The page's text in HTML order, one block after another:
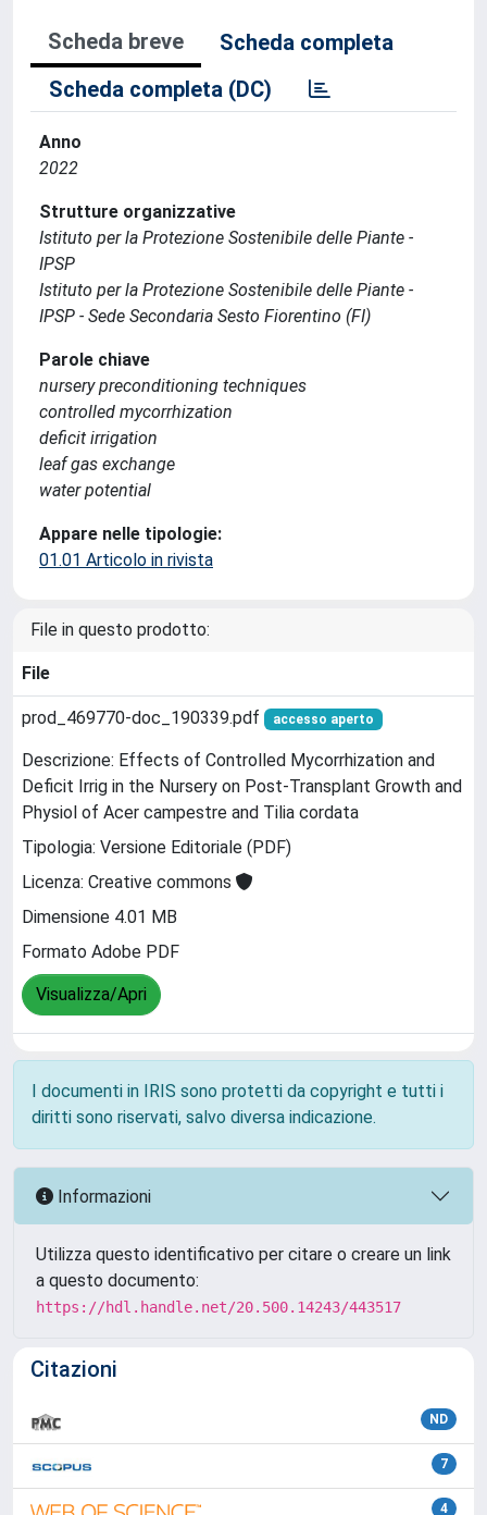
Scheda breve
Scheda completa
Scheda completa (DC)
Anno
2022
Strutture organizzative
Istituto per la Protezione Sostenibile delle Piante -
IPSP
Istituto per la Protezione Sostenibile delle Piante -
IPSP - Sede Secondaria Sesto Fiorentino (FI)
Parole chiave
nursery preconditioning techniques
controlled mycorrhization
deficit irrigation
leaf gas exchange
water potential
Appare nelle tipologie:
01.01 Articolo in rivista
File in questo prodotto:
File
prod_469770-doc_190339.pdf accesso aperto
Descrizione: Effects of Controlled Mycorrhization and
Deficit Irrig in the Nursery on Post-Transplant Growth and
Physiol of Acer campestre and Tilia cordata
Tipologia: Versione Editoriale (PDF)
Licenza: Creative commons
Dimensione 4.01 MB
Formato Adobe PDF
Visualizza/Apri
I documenti in IRIS sono protetti da copyright e tutti i
diritti sono riservati, salvo diversa indicazione.
Informazioni
Utilizza questo identificativo per citare o creare un link
a questo documento:
https://hdl.handle.net/20.500.14243/443517
Citazioni
ND
7
4